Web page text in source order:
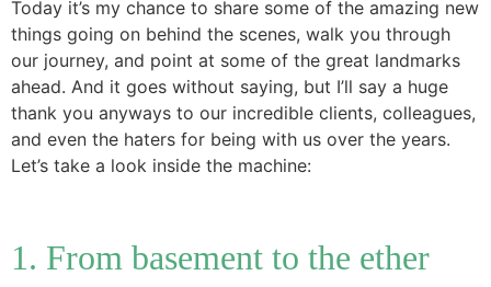
Today it’s my chance to share some of the amazing new
things going on behind the scenes, walk you through
our journey, and point at some of the great landmarks
ahead. And it goes without saying, but I’ll say a huge
thank you anyways to our incredible clients, colleagues,
and even the haters for being with us over the years.
Let’s take a look inside the machine:
1. From basement to the ether